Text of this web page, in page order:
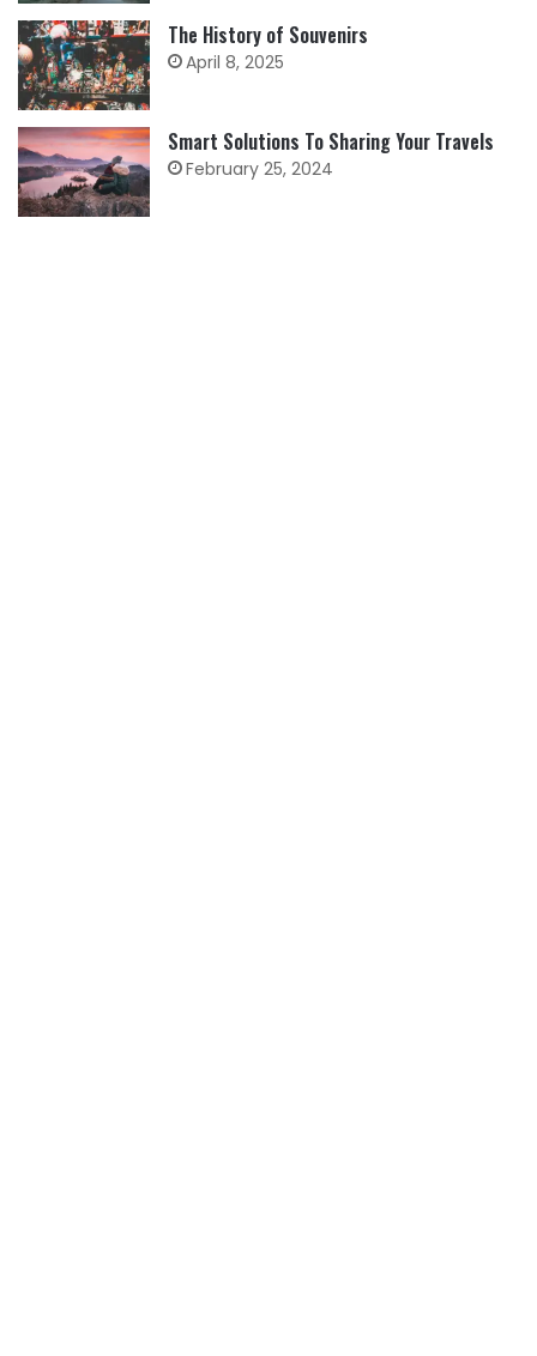
The History of Souvenirs
April 8, 2025
Smart Solutions To Sharing Your Travels
February 25, 2024